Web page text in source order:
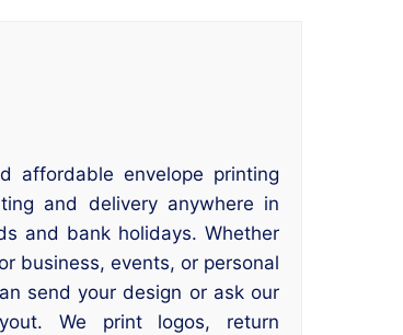
affordable envelope printing
and delivery anywhere in
and bank holidays. Whether
business, events, or personal
send your design or ask our
We print logos, return